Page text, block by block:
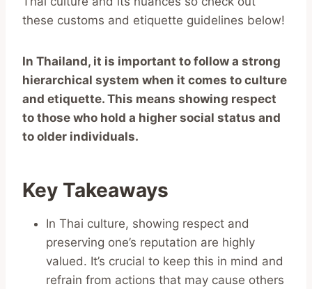
these customs and etiquette guidelines below!
In Thailand, it is important to follow a strong
hierarchical system when it comes to culture
and etiquette. This means showing respect
to those who hold a higher social status and
to older individuals.
Key Takeaways
In Thai culture, showing respect and
preserving one’s reputation are highly
valued. It’s crucial to keep this in mind and
refrain from actions that may cause others